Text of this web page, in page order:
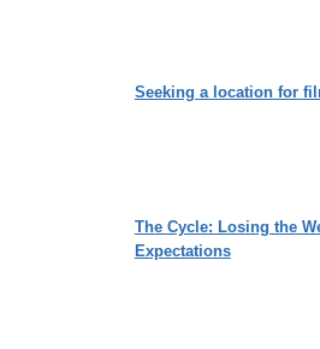
Seeking a location for
The Cycle: Losing the
Expectations